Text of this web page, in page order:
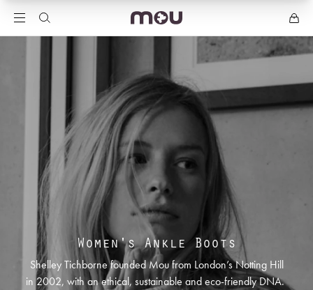
Women's Ankle Boots
Shelley Tichborne founded Mou from London’s Notting Hill
in 2002, with an ethical, sustainable and eco-friendly DNA.